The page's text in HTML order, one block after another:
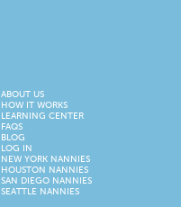
ABOUT US
HOW IT WORKS
LEARNING CENTER
FAQS
BLOG
LOG IN
NEW YORK NANNIES
HOUSTON NANNIES
SAN DIEGO NANNIES
SEATTLE NANNIES